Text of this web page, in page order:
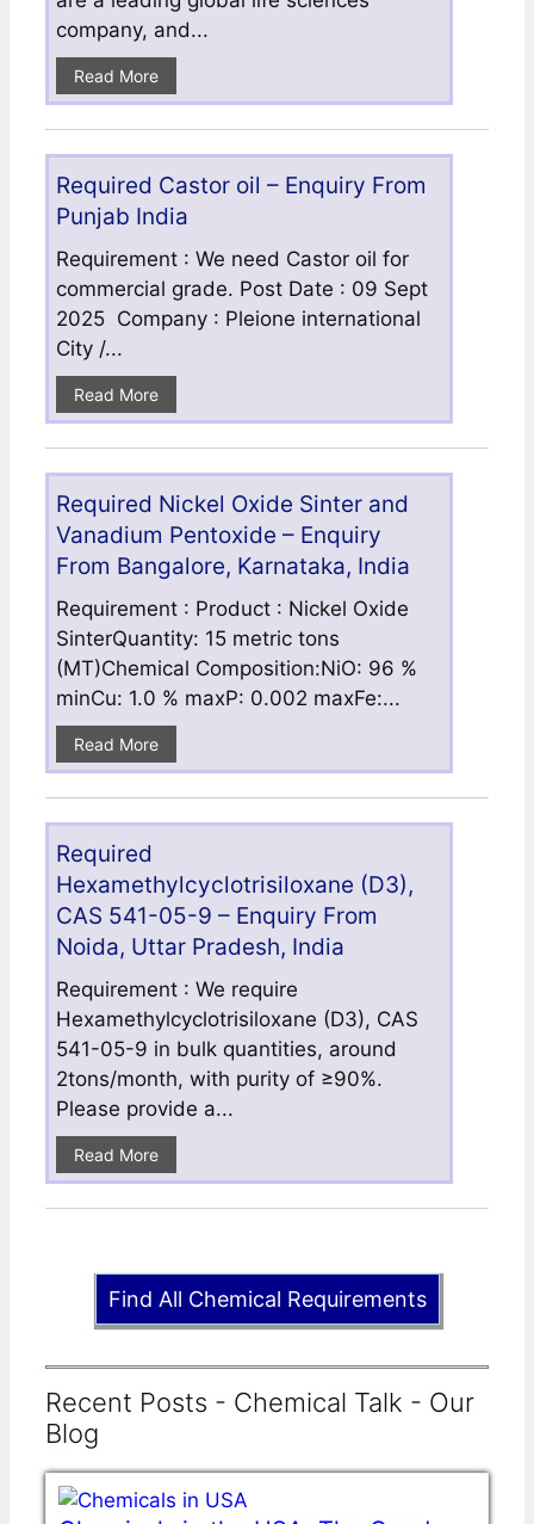
company, and...
Read More
Required Castor oil – Enquiry From
Punjab India
Requirement : We need Castor oil for
commercial grade. Post Date : 09 Sept
2025 Company : Pleione international
City /...
Read More
Required Nickel Oxide Sinter and
Vanadium Pentoxide – Enquiry
From Bangalore, Karnataka, India
Requirement : Product : Nickel Oxide
SinterQuantity: 15 metric tons
(MT)Chemical Composition:NiO: 96 %
minCu: 1.0 % maxP: 0.002 maxFe:...
Read More
Required
Hexamethylcyclotrisiloxane (D3),
CAS 541-05-9 – Enquiry From
Noida, Uttar Pradesh, India
Requirement : We require
Hexamethylcyclotrisiloxane (D3), CAS
541-05-9 in bulk quantities, around
2tons/month, with purity of ≥90%.
Please provide a...
Read More
Find All Chemical Requirements
Recent Posts - Chemical Talk - Our
Blog